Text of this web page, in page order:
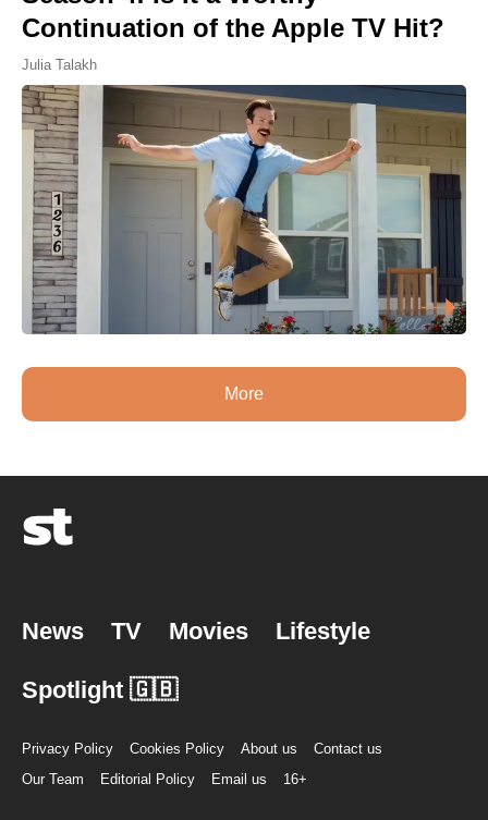
Continuation of the Apple TV Hit?
Julia Talakh
More
News TV Movies Lifestyle
Spotlight 🇬🇧
Privacy Policy Cookies Policy About us
Contact us
Our Team
Editorial Policy Email us 16+